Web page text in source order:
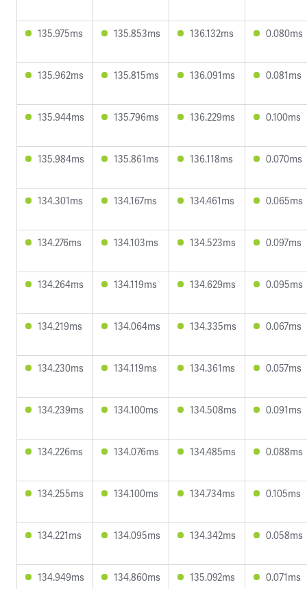
135.975ms 135.853ms 136.132ms 0.080ms
135.962ms 135.815ms 136.091ms 0.081ms
135.944ms 135.796ms 136.229ms 0.100ms
135.984ms 135.861ms 136.118ms 0.070ms
134.301ms 134.167ms 134.461ms 0.065ms
134.276ms 134.103ms 134.523ms 0.097ms
134.264ms 134.119ms 134.629ms 0.095ms
134.219ms 134.064ms 134.335ms 0.067ms
134.230ms 134.119ms 134.361ms 0.057ms
134.239ms 134.100ms 134.508ms 0.091ms
134.226ms 134.076ms 134.485ms 0.088ms
134.255ms 134.100ms 134.734ms 0.105ms
134.221ms 134.095ms 134.342ms 0.058ms
134.949ms 134.860ms 135.092ms 0.071ms